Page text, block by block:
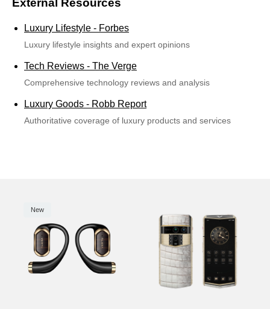
External Resources
Luxury Lifestyle - Forbes
Luxury lifestyle insights and expert opinions
Tech Reviews - The Verge
Comprehensive technology reviews and analysis
Luxury Goods - Robb Report
Authoritative coverage of luxury products and services
New